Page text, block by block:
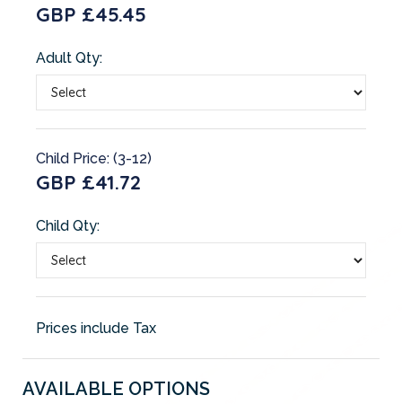
GBP £45.45
Adult Qty:
Child Price: (3-12)
GBP £41.72
Child Qty:
Prices include Tax
AVAILABLE OPTIONS